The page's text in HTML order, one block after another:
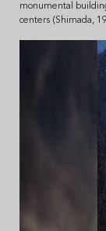
monumental
centers (Shimada,